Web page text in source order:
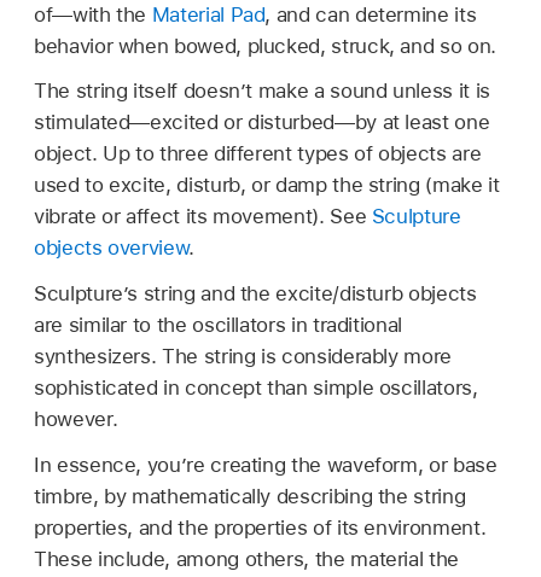
of—with the Material Pad, and can determine its
behavior when bowed, plucked, struck, and so on.
The string itself doesn’t make a sound unless it is
stimulated—excited or disturbed—by at least one
object. Up to three different types of objects are
used to excite, disturb, or damp the string (make it
vibrate or affect its movement). See Sculpture
objects overview.
Sculpture’s string and the excite/disturb objects
are similar to the oscillators in traditional
synthesizers. The string is considerably more
sophisticated in concept than simple oscillators,
however.
In essence, you’re creating the waveform, or base
timbre, by mathematically describing the string
properties, and the properties of its environment.
These include, among others, the material the